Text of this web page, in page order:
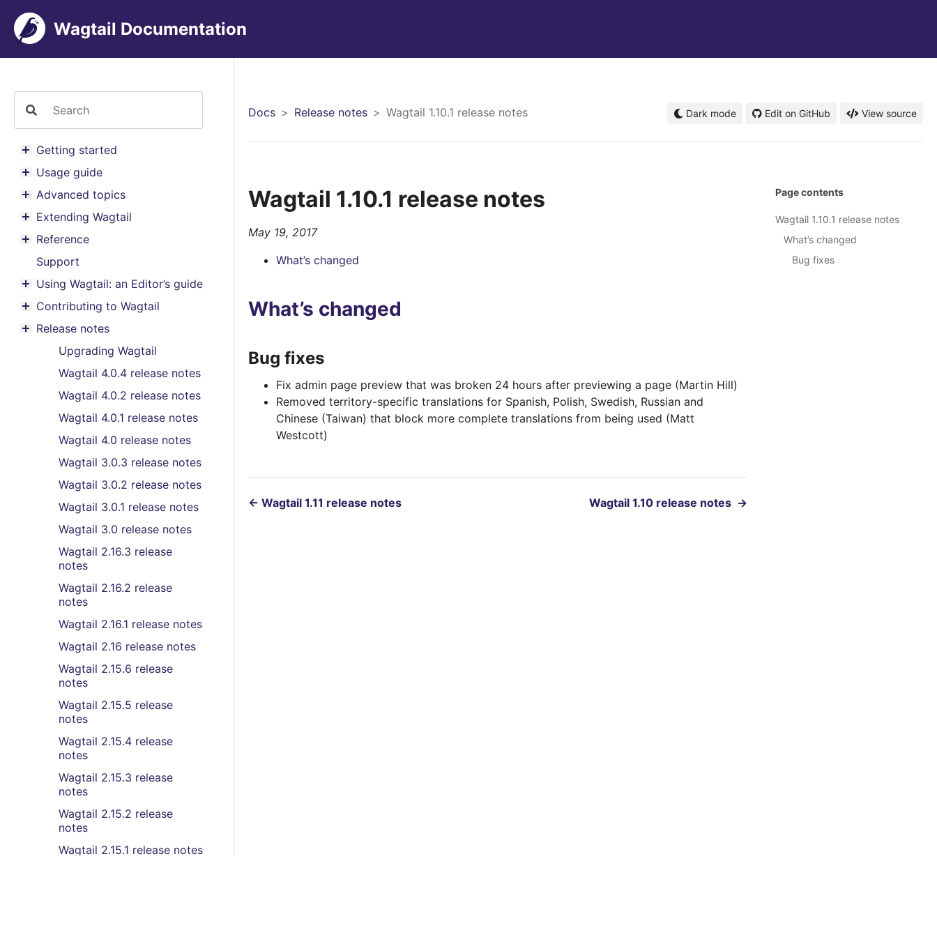
Wagtail Documentation
Toggle menu contents
Getting started
Toggle menu contents
Usage guide
Toggle menu contents
Advanced topics
Toggle menu contents
Extending Wagtail
Toggle menu contents
Reference
Support
Toggle menu contents
Using Wagtail: an Editor’s guide
Toggle menu contents
Contributing to Wagtail
Toggle menu contents
Release notes
Upgrading Wagtail
Wagtail 4.0.4 release notes
Wagtail 4.0.2 release notes
Wagtail 4.0.1 release notes
Wagtail 4.0 release notes
Wagtail 3.0.3 release notes
Wagtail 3.0.2 release notes
Wagtail 3.0.1 release notes
Wagtail 3.0 release notes
Wagtail 2.16.3 release
notes
Wagtail 2.16.2 release
notes
Wagtail 2.16.1 release notes
Wagtail 2.16 release notes
Wagtail 2.15.6 release
notes
Wagtail 2.15.5 release
notes
Wagtail 2.15.4 release
notes
Wagtail 2.15.3 release
notes
Wagtail 2.15.2 release
notes
Wagtail 2.15.1 release notes
Docs Release notes Wagtail 1.10.1 release notes Dark mode Edit on GitHub View source
Wagtail 1.10.1 release notes
May 19, 2017
What’s changed
What’s changed
Bug fixes
Fix admin page preview that was broken 24 hours after previewing a page (Martin Hill)
Removed territory-specific translations for Spanish, Polish, Swedish, Russian and
Chinese (Taiwan) that block more complete translations from being used (Matt
Westcott)
← Wagtail 1.11 release notes Wagtail 1.10 release notes →
Page contents
Wagtail 1.10.1 release notes
What’s changed
Bug fixes